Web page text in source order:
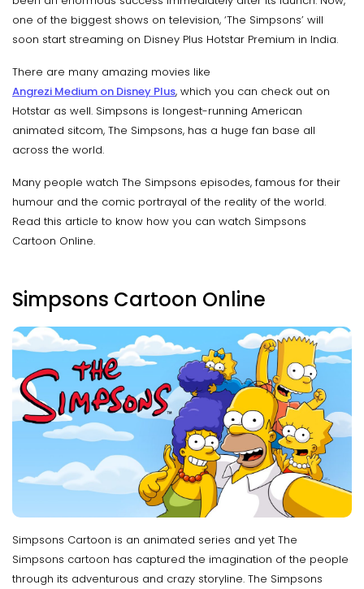
one of the biggest shows on television, ‘The Simpsons’ will
soon start streaming on Disney Plus Hotstar Premium in India.
There are many amazing movies like
Angrezi Medium on Disney Plus, which you can check out on
Hotstar as well. Simpsons is longest-running American
animated sitcom, The Simpsons, has a huge fan base all
across the world.
Many people watch The Simpsons episodes, famous for their
humour and the comic portrayal of the reality of the world.
Read this article to know how you can watch Simpsons
Cartoon Online.
Simpsons Cartoon Online
Simpsons Cartoon is an animated series and yet The
Simpsons cartoon has captured the imagination of the people
through its adventurous and crazy storyline. The Simpsons